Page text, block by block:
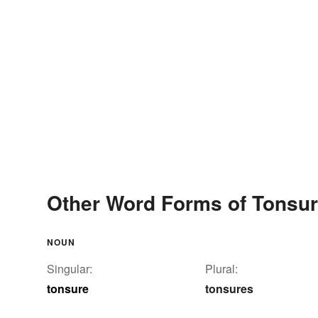
Other Word Forms of
NOUN
Singular:
tonsure
Plural:
tonsures